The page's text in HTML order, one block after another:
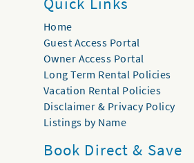
Home
Guest Access Portal
Owner Access Portal
Long Term Rental Policies
Vacation Rental Policies
Disclaimer & Privacy Policy
Listings by Name
Book Direct & Save